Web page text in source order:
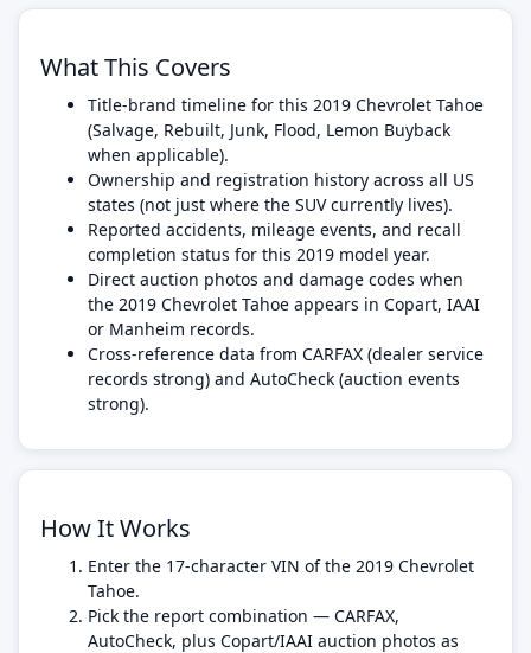
What This Covers
Title-brand timeline for this 2019 Chevrolet Tahoe
(Salvage, Rebuilt, Junk, Flood, Lemon Buyback
when applicable).
Ownership and registration history across all US
states (not just where the SUV currently lives).
Reported accidents, mileage events, and recall
completion status for this 2019 model year.
Direct auction photos and damage codes when
the 2019 Chevrolet Tahoe appears in Copart, IAAI
or Manheim records.
Cross-reference data from CARFAX (dealer service
records strong) and AutoCheck (auction events
strong).
How It Works
Enter the 17-character VIN of the 2019 Chevrolet
Tahoe.
Pick the report combination — CARFAX,
AutoCheck, plus Copart/IAAI auction photos as